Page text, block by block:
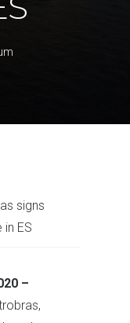
signs
ES
–